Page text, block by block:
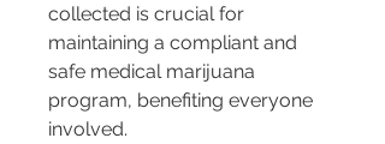
collected is crucial for
maintaining a compliant and
safe medical marijuana
program, benefiting everyone
involved.